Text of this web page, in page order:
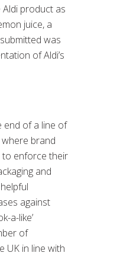
product as
juice, a
was
of Aldi’s
end of a line of
brand
to enforce their
and
against
a-like’
of
UK in line with